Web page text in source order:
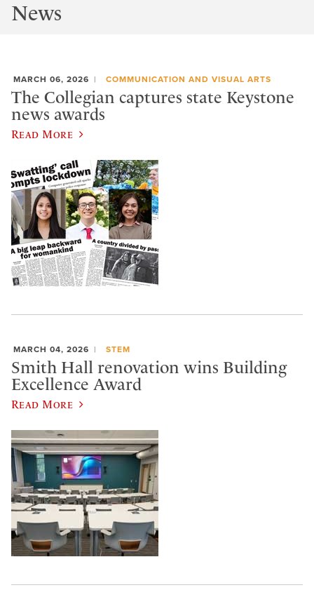
News
MARCH 06, 2026 COMMUNICATION AND VISUAL ARTS
The Collegian captures state Keystone
news awards
Read More
MARCH 04, 2026 STEM
Smith Hall renovation wins Building
Excellence Award
Read More